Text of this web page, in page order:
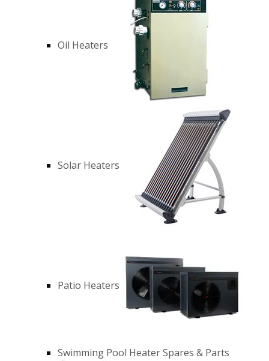
Oil Heaters
Solar Heaters
Patio Heaters
Swimming Pool Heater Spares & Parts